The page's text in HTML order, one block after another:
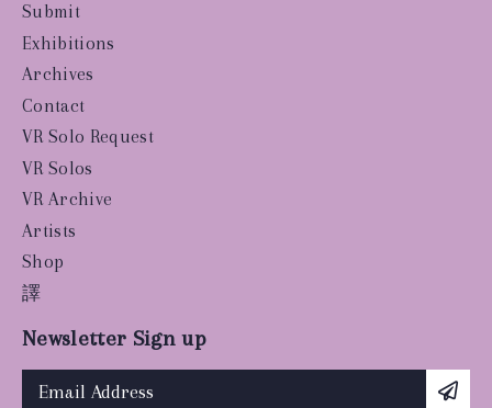
Submit
Exhibitions
Archives
Contact
VR Solo Request
VR Solos
VR Archive
Artists
Shop
譯
Newsletter Sign up